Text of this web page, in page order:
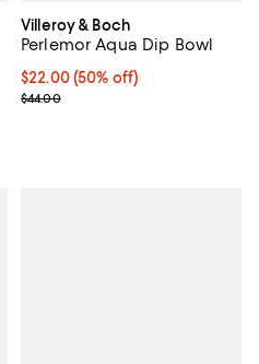
Villeroy & Boch
Perlemor Aqua Dip Bowl
Current price $22.00; 50% off;
$22.00 (50% off)
Previous price $44.00
$44.00